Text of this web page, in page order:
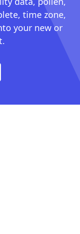
time zone,
your new or